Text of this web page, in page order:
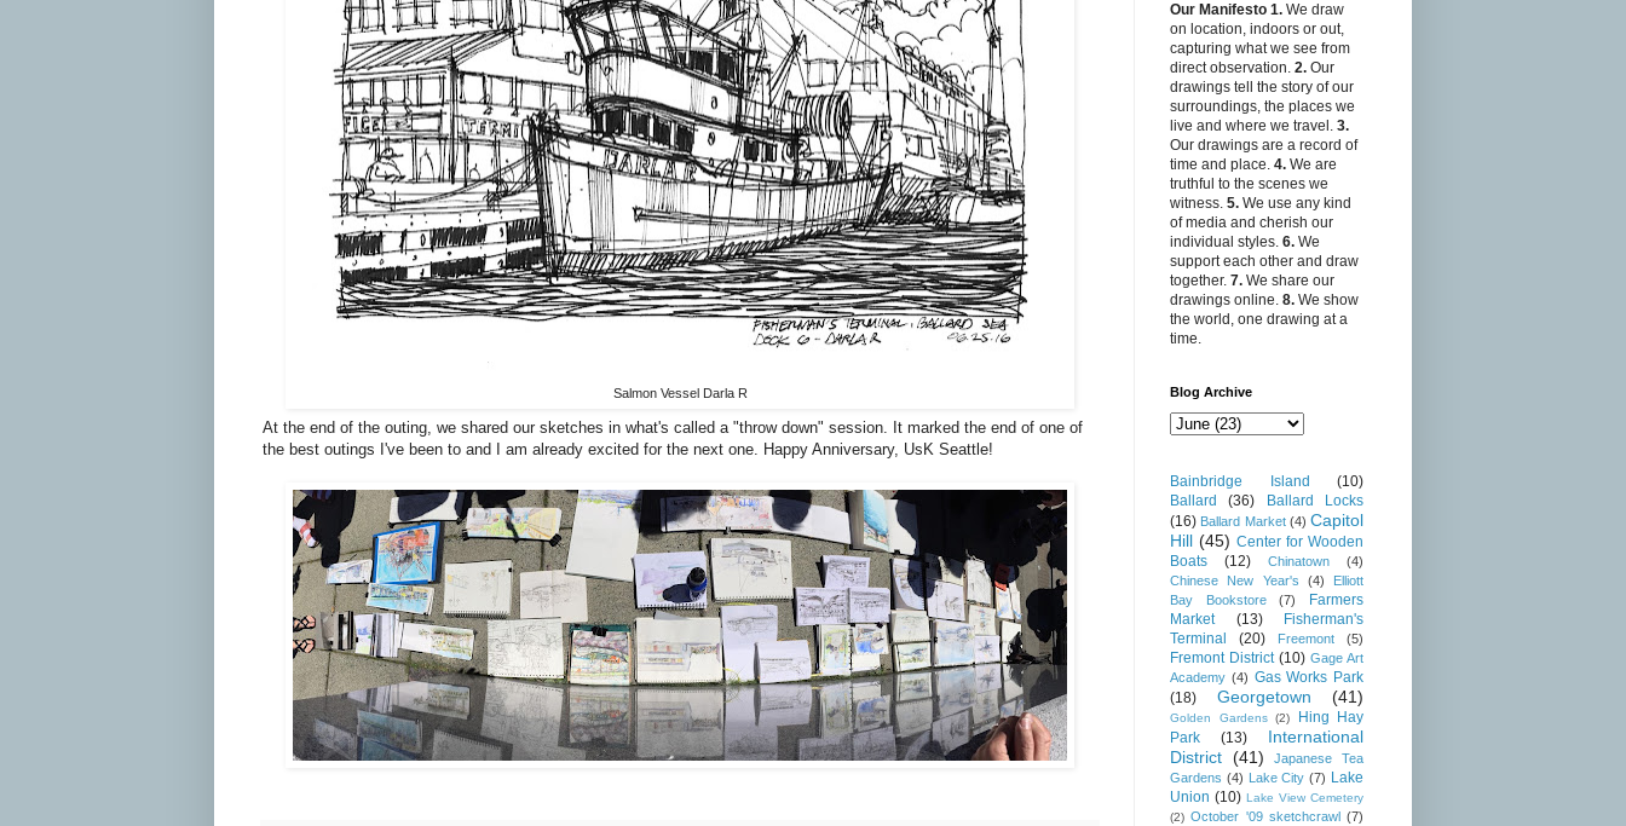
Salmon Vessel Darla R
At the end of the outing, we shared our sketches in what's called a "throw down" session. It marked the end of one of
the best outings I've been to and I am already excited for the next one. Happy Anniversary, UsK Seattle!
Our Manifesto 1. We draw
on location, indoors or out,
capturing what we see from
direct observation. 2. Our
drawings tell the story of our
surroundings, the places we
live and where we travel. 3.
Our drawings are a record of
time and place. 4. We are
truthful to the scenes we
witness. 5. We use any kind
of media and cherish our
individual styles. 6. We
support each other and draw
together. 7. We share our
drawings online. 8. We show
the world, one drawing at a
time.
Blog Archive
Bainbridge Island
(10)
Ballard
(36)
Ballard Locks
(16) Ballard Market (4) Capitol
Hill (45) Center for Wooden
Boats
(12) Chinatown
(4)
Chinese New Year's
(4)
Elliott
Bay Bookstore
(7)
Farmers
Market
(13)
Fisherman's
Terminal
(20) Freemont (5)
Fremont District (10) Gage Art
Academy (4) Gas Works Park
(18)
Georgetown (41)
Golden Gardens (2)
Hing Hay
Park
(13)
International
District (41)
Japanese Tea
Gardens (4) Lake City (7) Lake
Union (10) Lake View Cemetery
(2) October '09 sketchcrawl (7)